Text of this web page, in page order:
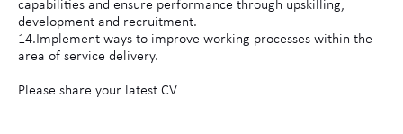
capabilities and ensure performance through upskilling,
development and recruitment.
14.Implement ways to improve working processes within the
area of service delivery.
Please share your latest CV